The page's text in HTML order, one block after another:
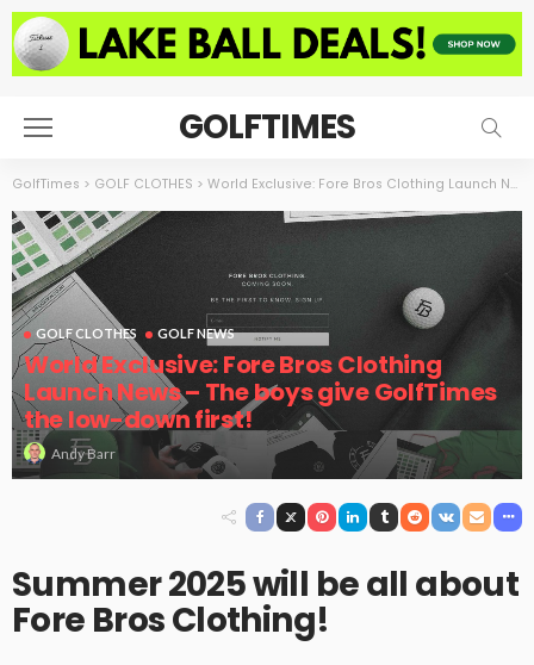
GOLFTIMES
GolfTimes > GOLF CLOTHES > World Exclusive: Fore Bros Clothing Launch News – The boys give GolfTimes the low-down first!
GOLF CLOTHES GOLF NEWS
World Exclusive: Fore Bros Clothing
Launch News – The boys give GolfTimes
the low-down first!
Andy Barr
Summer 2025 will be all about
Fore Bros Clothing!